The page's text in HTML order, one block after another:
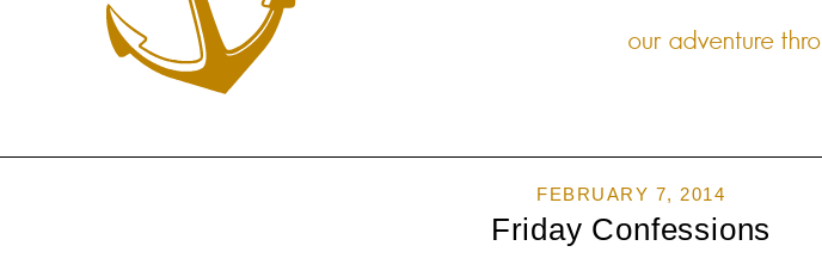
FEBRUARY 7, 2014
Friday Confessions